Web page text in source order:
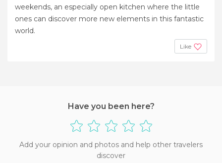
weekends, an especially open kitchen where the little
ones can discover more new elements in this fantastic
world.
Like
Have you been here?
Add your opinion and photos and help other travelers
discover